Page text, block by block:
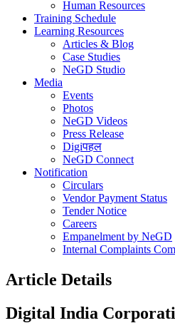
Human Resources
Training Schedule
Learning Resources
Articles & Blog
Case Studies
NeGD Studio
Media
Events
Photos
NeGD Videos
Press Release
Digiपहल
NeGD Connect
Notification
Circulars
Vendor Payment Status
Tender Notice
Careers
Empanelment by NeGD
Internal Complaints
Article Details
Digital India